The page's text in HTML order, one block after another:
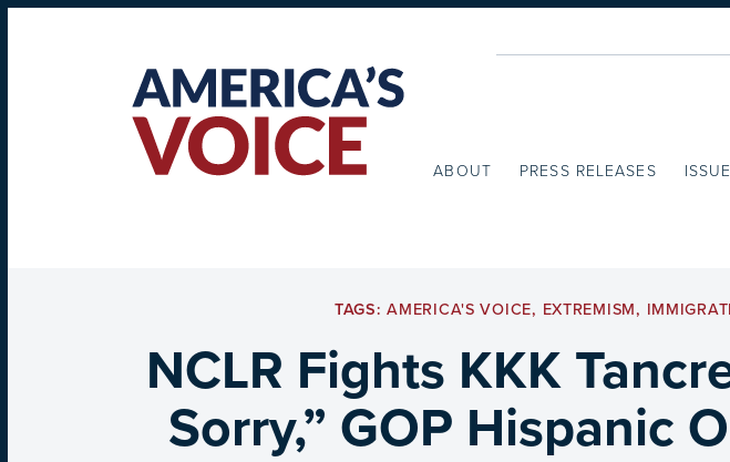
ABOUT PRESS RELEASES
TAGS:AMERICA'S VOICE, EXTREMISM,
NCLR Fights KKK
Sorry,” GOP Hispanic